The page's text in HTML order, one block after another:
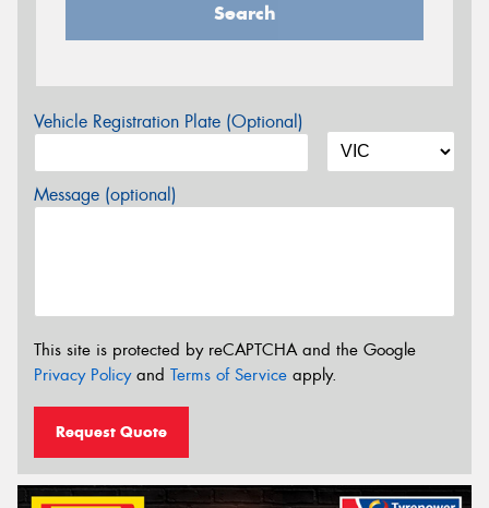
Search
Vehicle Registration Plate (Optional)
Message (optional)
This site is protected by reCAPTCHA and the Google
Privacy Policyand Terms of Service apply.
Request Quote